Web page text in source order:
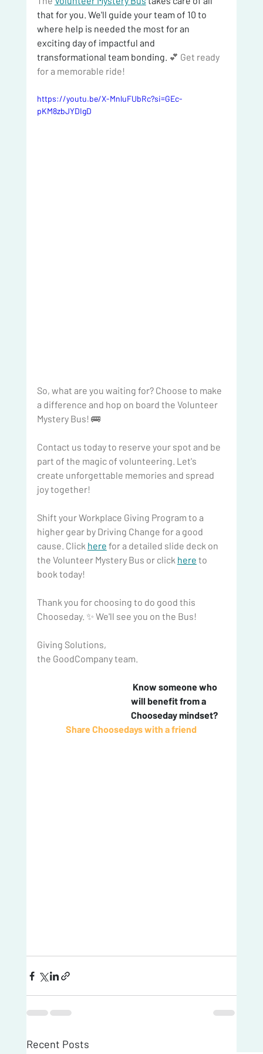
that for you. We'll guide your team of 10 to
where help is needed the most for an
exciting day of impactful and
transformational team bonding. 💕 Get ready
for a memorable ride!
https://youtu.be/X-MnluFUbRc?si=GEc-
pKM8zbJYDIgD
So, what are you waiting for? Choose to make
a difference and hop on board the Volunteer
Mystery Bus! 🚌
Contact us today to reserve your spot and be
part of the magic of volunteering. Let's
create unforgettable memories and spread
joy together!
Shift your Workplace Giving Program to a
higher gear by Driving Change for a good
cause. Click here for a detailed slide deck on
the Volunteer Mystery Bus or click here to
book today!
Thank you for choosing to do good this
Chooseday. ✨ We'll see you on the Bus!
Giving Solutions,
the GoodCompany team.
will benefit from a
Chooseday mindset?
Share Choosedays with a friend
Recent Posts